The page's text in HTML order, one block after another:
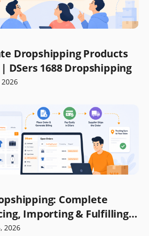
Dropshipping Products
DSers 1688 Dropshipping
2026
Complete
Importing & Fulfilling
2026